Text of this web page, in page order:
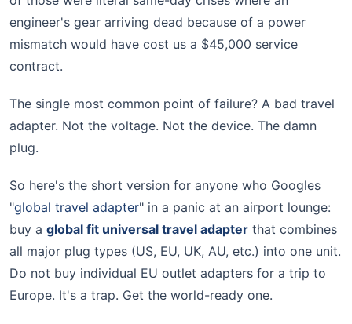
engineer's gear arriving dead because of a power
mismatch would have cost us a $45,000 service
contract.
The single most common point of failure? A bad travel
adapter. Not the voltage. Not the device. The damn
plug.
So here's the short version for anyone who Googles
"global travel adapter" in a panic at an airport lounge:
buy a global fit universal travel adapter that combines
all major plug types (US, EU, UK, AU, etc.) into one unit.
Do not buy individual EU outlet adapters for a trip to
Europe. It's a trap. Get the world-ready one.